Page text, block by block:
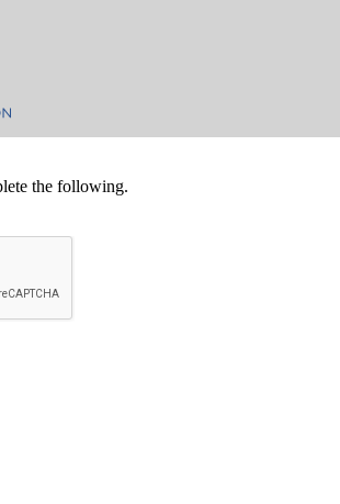
the following.